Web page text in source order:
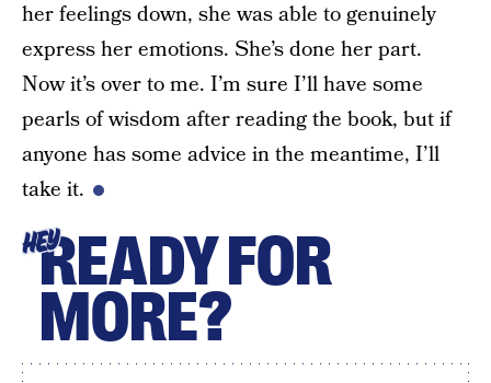
her feelings down, she was able to genuinely
express her emotions. She’s done her part.
Now it’s over to me. I’m sure I’ll have some
pearls of wisdom after reading the book, but if
anyone has some advice in the meantime, I’ll
take it.
HEYREADY FOR
MORE?